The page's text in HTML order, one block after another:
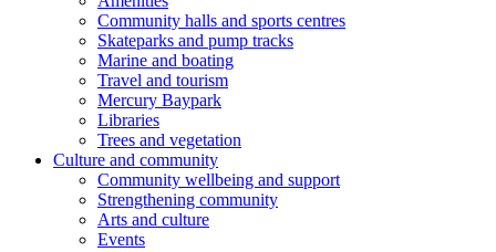
Community halls and sports centres
Skateparks and pump tracks
Marine and boating
Travel and tourism
Mercury Baypark
Libraries
Trees and vegetation
Culture and community
Community wellbeing and support
Strengthening community
Arts and culture
Events